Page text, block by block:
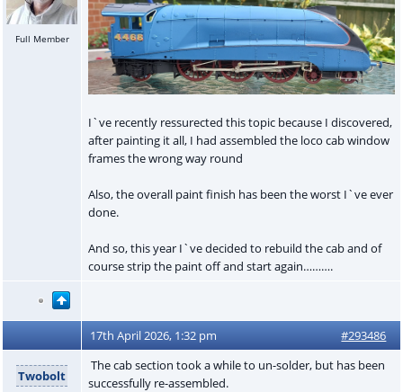
Full Member
I`ve recently ressurected this topic because I discovered,
after painting it all, I had assembled the loco cab window
frames the wrong way round
Also, the overall paint finish has been the worst I`ve ever
done.
And so, this year I`ve decided to rebuild the cab and of
course strip the paint off and start again……….
17th April 2026, 1:32 pm #293486
Twobolt
The cab section took a while to un-solder, but has been
successfully re-assembled.